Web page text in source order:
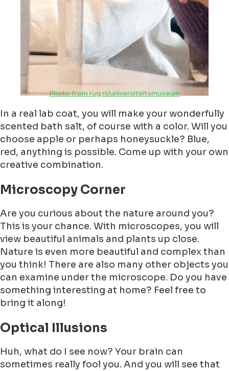
Photo from rug.nl/universiteitsmuseum
In a real lab coat, you will make your wonderfully
scented bath salt, of course with a color. Will you
choose apple or perhaps honeysuckle? Blue,
red, anything is possible. Come up with your own
creative combination.
Microscopy Corner
Are you curious about the nature around you?
This is your chance. With microscopes, you will
view beautiful animals and plants up close.
Nature is even more beautiful and complex than
you think! There are also many other objects you
can examine under the microscope. Do you have
something interesting at home? Feel free to
bring it along!
Optical Illusions
Huh, what do I see now? Your brain can
sometimes really fool you. And you will see that